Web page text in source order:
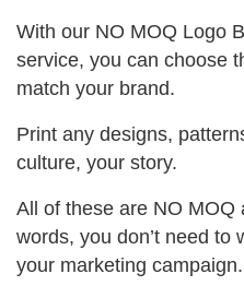
With our NO MOQ Logo
service, you can choose
match your brand.
Print any designs,
culture, your story.
All of these are NO MOQ
words, you don’t need to
your marketing campaign.